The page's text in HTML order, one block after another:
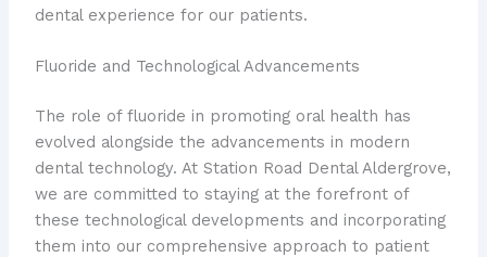
dental experience for our patients.
Fluoride and Technological Advancements
The role of fluoride in promoting oral health has
evolved alongside the advancements in modern
dental technology. At Station Road Dental Aldergrove,
we are committed to staying at the forefront of
these technological developments and incorporating
them into our comprehensive approach to patient